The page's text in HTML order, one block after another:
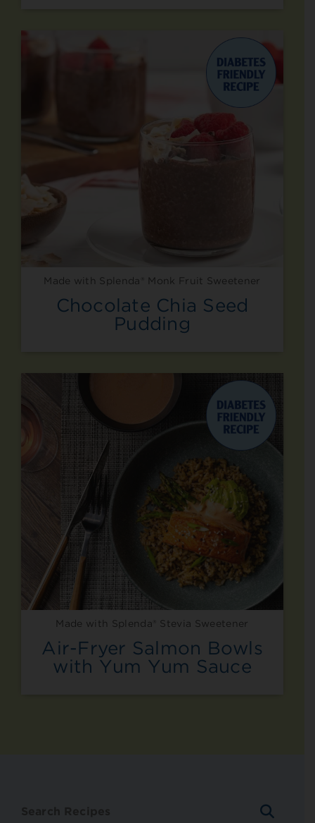
Made with Splenda® Monk Fruit Sweetener
Chocolate Chia Seed
Pudding
Made with Splenda® Stevia Sweetener
Air-Fryer Salmon Bowls
with Yum Yum Sauce